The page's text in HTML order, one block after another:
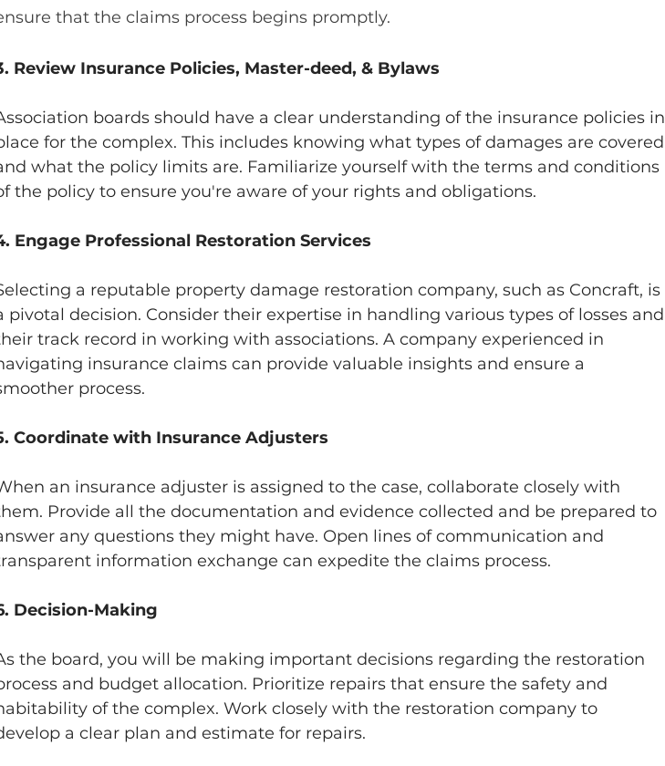
that the claims process begins promptly.
Review Insurance Policies, Master-deed, & Bylaws
boards should have a clear understanding of the insurance policies in
for the complex. This includes knowing what types of damages are covered
what the policy limits are. Familiarize yourself with the terms and conditions
the policy to ensure you're aware of your rights and obligations.
Engage Professional Restoration Services
a reputable property damage restoration company, such as Concraft, is
pivotal decision. Consider their expertise in handling various types of losses and
track record in working with associations. A company experienced in
insurance claims can provide valuable insights and ensure a
process.
Coordinate with Insurance Adjusters
an insurance adjuster is assigned to the case, collaborate closely with
Provide all the documentation and evidence collected and be prepared to
any questions they might have. Open lines of communication and
information exchange can expedite the claims process.
Decision-Making
the board, you will be making important decisions regarding the restoration
and budget allocation. Prioritize repairs that ensure the safety and
of the complex. Work closely with the restoration company to
a clear plan and estimate for repairs.